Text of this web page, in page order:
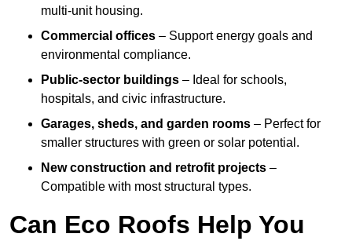
multi-unit housing.
Commercial offices – Support energy goals and
environmental compliance.
Public-sector buildings – Ideal for schools,
hospitals, and civic infrastructure.
Garages, sheds, and garden rooms – Perfect for
smaller structures with green or solar potential.
New construction and retrofit projects –
Compatible with most structural types.
Can Eco Roofs Help You